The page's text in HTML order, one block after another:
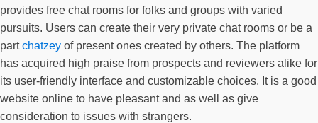
provides free chat rooms for folks and groups with varied
pursuits. Users can create their very private chat rooms or be a
partchatzey of present ones created by others. The platform
has acquired high praise from prospects and reviewers alike for
its user-friendly interface and customizable choices. It is a good
website online to have pleasant and as well as give
consideration to issues with strangers.